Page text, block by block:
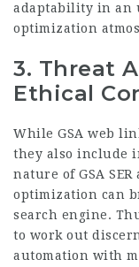
adaptability in an
optimization
3. Threat
Ethical
While GSA web
they also include
nature of GSA
optimization can
search engine.
to work out
automation with